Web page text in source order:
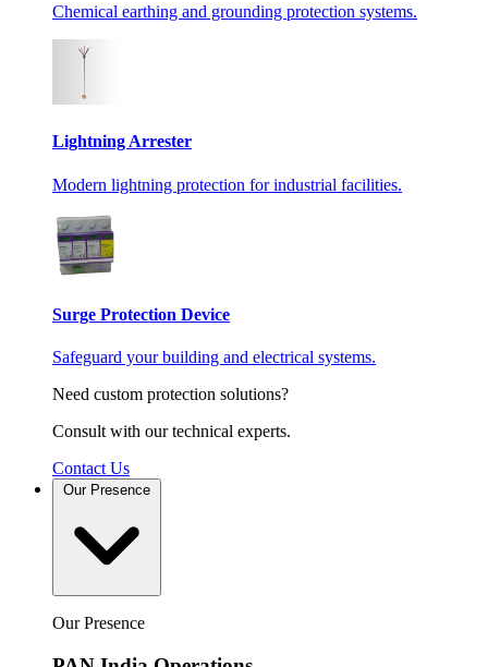
Chemical earthing and grounding protection systems.
Lightning Arrester
Modern lightning protection for industrial facilities.
Surge Protection Device
Safeguard your building and electrical systems.
Need custom protection solutions?
Consult with our technical experts.
Contact Us
Our Presence
Our Presence